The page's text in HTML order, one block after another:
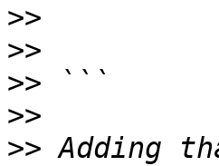
>>
>>
>>
>>
>> Adding